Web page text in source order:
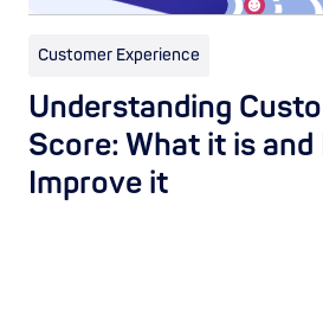
Customer Experience
Understanding
Score: What it is and
Improve it